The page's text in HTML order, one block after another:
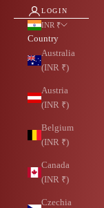
LOGIN
INR ₹
Country
Australia
(INR ₹)
Austria
(INR ₹)
Belgium
(INR ₹)
Canada
(INR ₹)
Czechia